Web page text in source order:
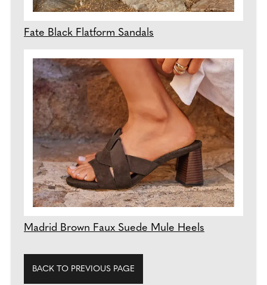
Fate Black Flatform Sandals
Madrid Brown Faux Suede Mule Heels
BACK TO PREVIOUS PAGE